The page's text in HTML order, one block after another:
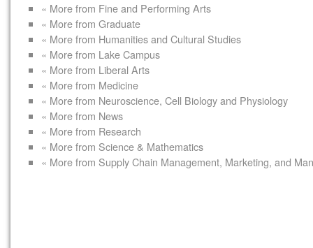
« More from Fine and Performing Arts
« More from Graduate
« More from Humanities and Cultural Studies
« More from Lake Campus
« More from Liberal Arts
« More from Medicine
« More from Neuroscience, Cell Biology and Physiology
« More from News
« More from Research
« More from Science & Mathematics
« More from Supply Chain Management, Marketing, and